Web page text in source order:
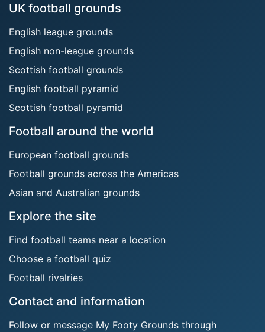
UK football grounds
English league grounds
English non-league grounds
Scottish football grounds
English football pyramid
Scottish football pyramid
Football around the world
European football grounds
Football grounds across the Americas
Asian and Australian grounds
Explore the site
Find football teams near a location
Choose a football quiz
Football rivalries
Contact and information
Follow or message My Footy Grounds through